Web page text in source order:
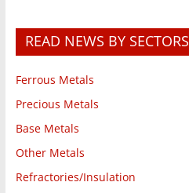
READ NEWS BY SECTORS
Ferrous Metals
Precious Metals
Base Metals
Other Metals
Refractories/Insulation